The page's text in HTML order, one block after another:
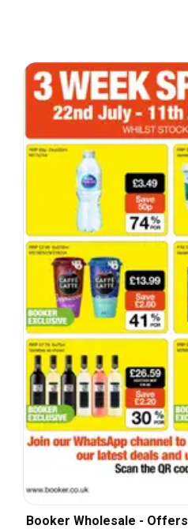
Booker Wholesale - Offers